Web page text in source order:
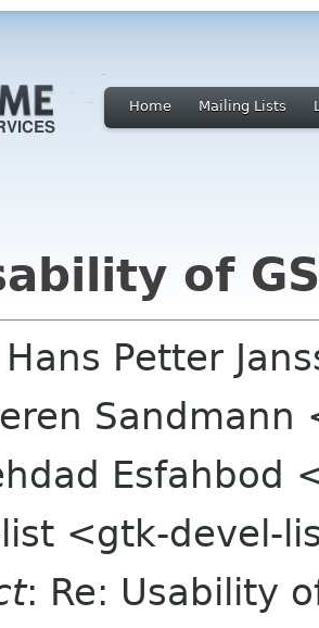
Home Mailing Lists
of
Hans Petter
Esfahbod
<gtk-devel-
: Re: Usability